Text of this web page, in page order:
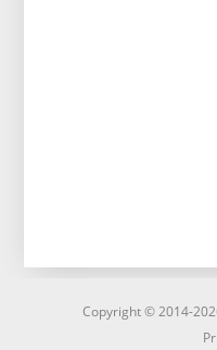
Copyright © 2014-